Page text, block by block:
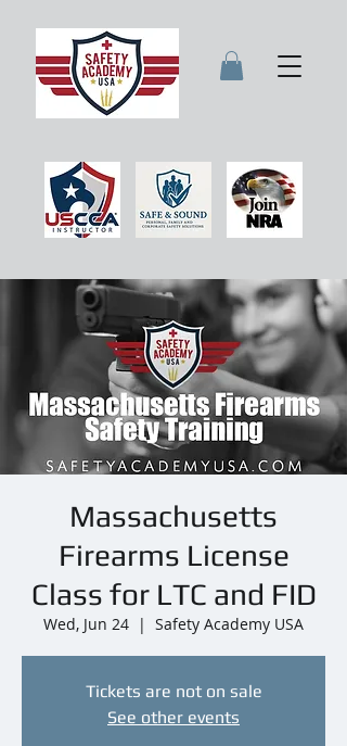
Massachusetts
Firearms License
Class for LTC and FID
Wed, Jun 24
  |
Safety Academy USA
Tickets are not on sale
See other events